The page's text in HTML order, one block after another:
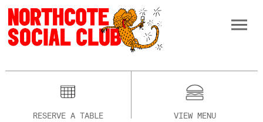
RESERVE A TABLE VIEW MENU